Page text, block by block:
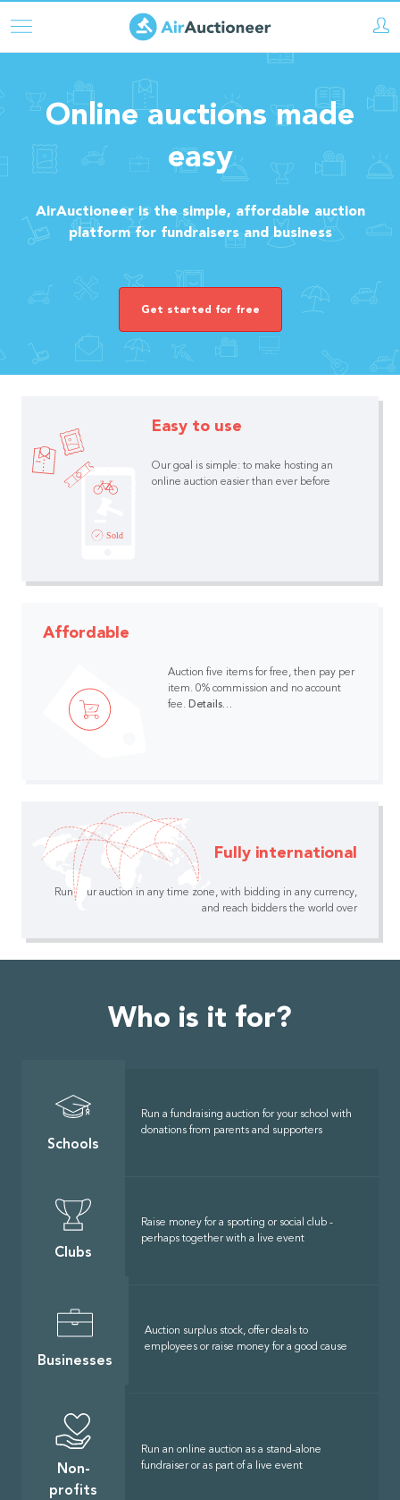
Skip
to
content
Online auctions made
easy
AirAuctioneer is the simple, affordable auction
platform for fundraisers and business
Get started for free
Easy to use
Our goal is simple: to make hosting an
online auction easier than ever before
Affordable
Auction five items for free, then pay per
item.0% commission and no account
fee. Details…
Fully international
Run your auction in any time zone, with bidding in any currency,
and reach bidders the world over
Who is it for?
Schools
Run a fundraising auction for your school with
donations from parents and supporters
Clubs
Raise money for a sporting or social club -
perhaps together with a live event
Businesses
Auction surplus stock, offer deals to
employees or raise money for a good cause
Non-
profits
Run an online auction as a stand-alone
fundraiser or as part of a live event